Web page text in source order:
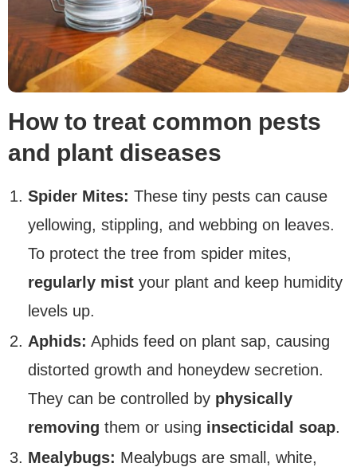
How to treat common pests
and plant diseases
Spider Mites: These tiny pests can cause
yellowing, stippling, and webbing on leaves.
To protect the tree from spider mites,
regularly mist your plant and keep humidity
levels up.
Aphids: Aphids feed on plant sap, causing
distorted growth and honeydew secretion.
They can be controlled by physically
removing them or using insecticidal soap.
Mealybugs: Mealybugs are small, white,